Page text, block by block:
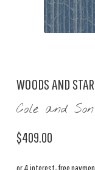
WOODS AND
Cole and Son
$409.00